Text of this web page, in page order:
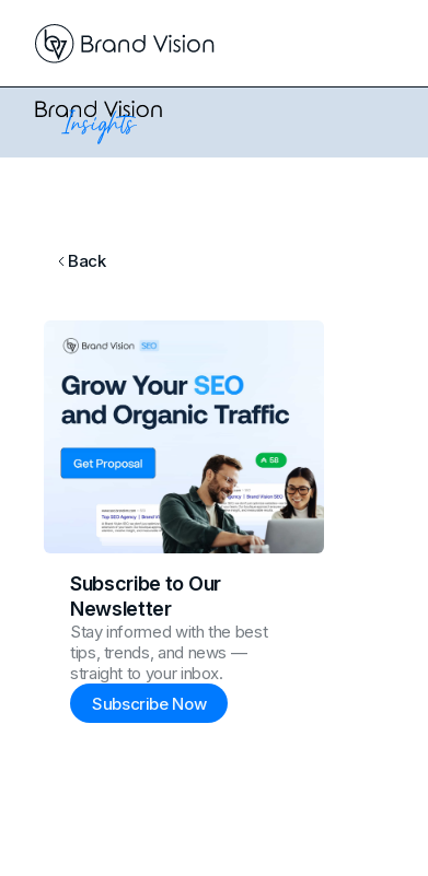
Back
Subscribe to Our
Newsletter
Stay informed with the best
tips, trends, and news —
straight to your inbox.
Subscribe Now